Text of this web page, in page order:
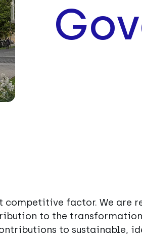
factor. We are
to the
to sustainable,